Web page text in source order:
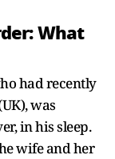
What
had recently
was
in his sleep.
wife and her